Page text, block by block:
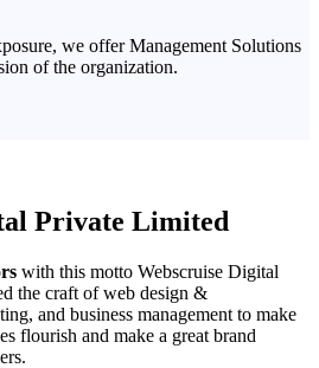
we offer Management Solutions
of the organization.
Private Limited
with this motto Webscruise Digital
the craft of web design &
and business management to make
flourish and make a great brand